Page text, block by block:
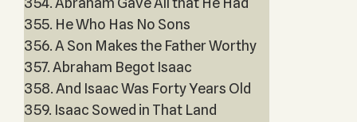
355. He Who Has No Sons
356. A Son Makes the Father Worthy
357. Abraham Begot Isaac
358. And Isaac Was Forty Years Old
359. Isaac Sowed in That Land